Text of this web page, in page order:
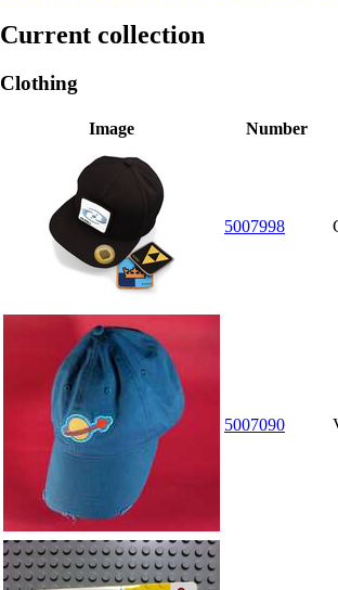
Current collection
Clothing
Image Number
5007998
5007090